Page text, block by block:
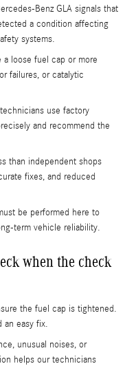
Benz GLA signals that
a condition affecting
systems.
a loose fuel cap or more
failures, or catalytic
use factory
and recommend the
than independent shops
fixes, and reduced
be performed here to
term vehicle reliability.
when the check
the fuel cap is tightened.
an easy fix.
unusual noises, or
helps our technicians